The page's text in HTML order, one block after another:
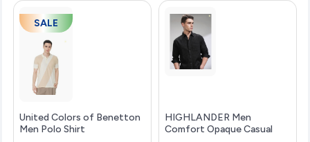
SALE
United Colors of Benetton
Men Polo Shirt
HIGHLANDER Men
Comfort Opaque Casual